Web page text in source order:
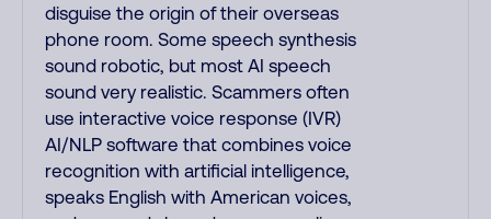
disguise the origin of their overseas
phone room. Some speech synthesis
sound robotic, but most AI speech
sound very realistic. Scammers often
use interactive voice response (IVR)
AI/NLP software that combines voice
recognition with artificial intelligence,
speaks English with American voices,